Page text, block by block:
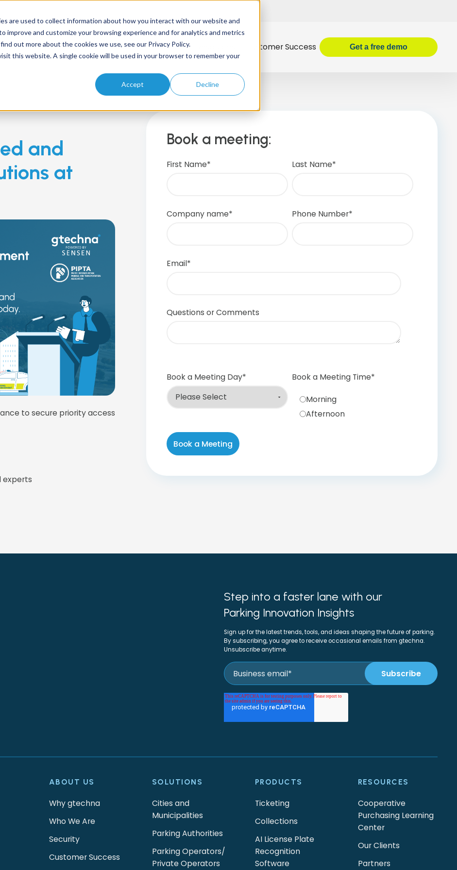
are used to collect information about how you interact with our website and
improve and customize your browsing experience and for analytics and metrics
out more about the cookies we use, see our Privacy Policy.
this website. A single cookie will be used in your browser to remember your
Accept Decline
Home About Solutions Products Customer Success Get a free demo
and
at
to secure priority access
experts
Book a meeting:
First Name* Last Name*
Company name* Phone Number*
Email*
Questions or Comments
Book a Meeting Day* Book a Meeting Time*
Morning
Afternoon
Step into a faster lane with our
Parking Innovation Insights
Sign up for the latest trends, tools, and ideas shaping the future of parking.
By subscribing, you agree to receive occasional emails from gtechna.
Unsubscribe anytime.
ABOUT US
Why gtechna
Who We Are
Security
Customer Success
SOLUTIONS
Cities and
Municipalities
Parking Authorities
Parking Operators/
Private Operators
PRODUCTS
Ticketing
Collections
AI License Plate
Recognition
Software
RESOURCES
Cooperative
Purchasing Learning
Center
Our Clients
Partners